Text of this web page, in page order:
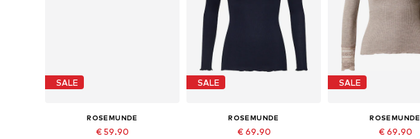
SALE
ROSEMUNDE
€ 59.90
SALE
ROSEMUNDE
€ 69.90
SALE
ROSEMUNDE
€ 69.90